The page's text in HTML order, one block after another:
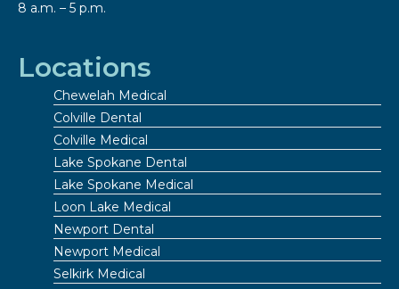
8 a.m. – 5 p.m.
Locations
Chewelah Medical
Colville Dental
Colville Medical
Lake Spokane Dental
Lake Spokane Medical
Loon Lake Medical
Newport Dental
Newport Medical
Selkirk Medical